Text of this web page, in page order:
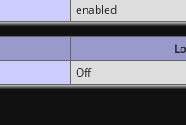
enabled
Off